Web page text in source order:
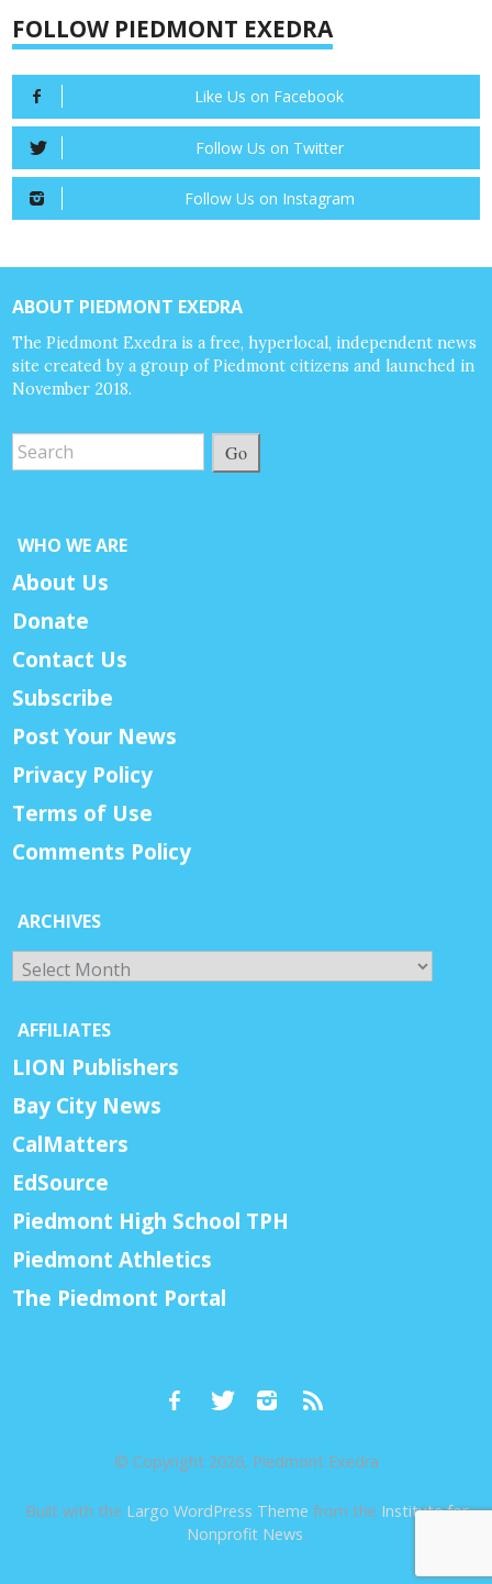
FOLLOW PIEDMONT EXEDRA
Like Us on Facebook
Follow Us on Twitter
Follow Us on Instagram
ABOUT PIEDMONT EXEDRA
The Piedmont Exedra is a free, hyperlocal, independent news
site created by a group of Piedmont citizens and launched in
November 2018.
Go
WHO WE ARE
About Us
Donate
Contact Us
Subscribe
Post Your News
Privacy Policy
Terms of Use
Comments Policy
ARCHIVES
Archives
AFFILIATES
LION Publishers
Bay City News
CalMatters
EdSource
Piedmont High School TPH
Piedmont Athletics
The Piedmont Portal
© Copyright 2026, Piedmont Exedra
Built with the Largo WordPress Theme from the Institute for
Nonprofit News.